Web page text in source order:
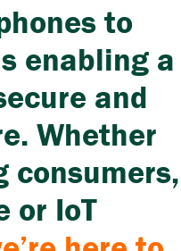
to
enabling a
and
Whether
consumers,
or IoT